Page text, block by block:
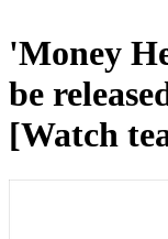
'Money
be
[Watch